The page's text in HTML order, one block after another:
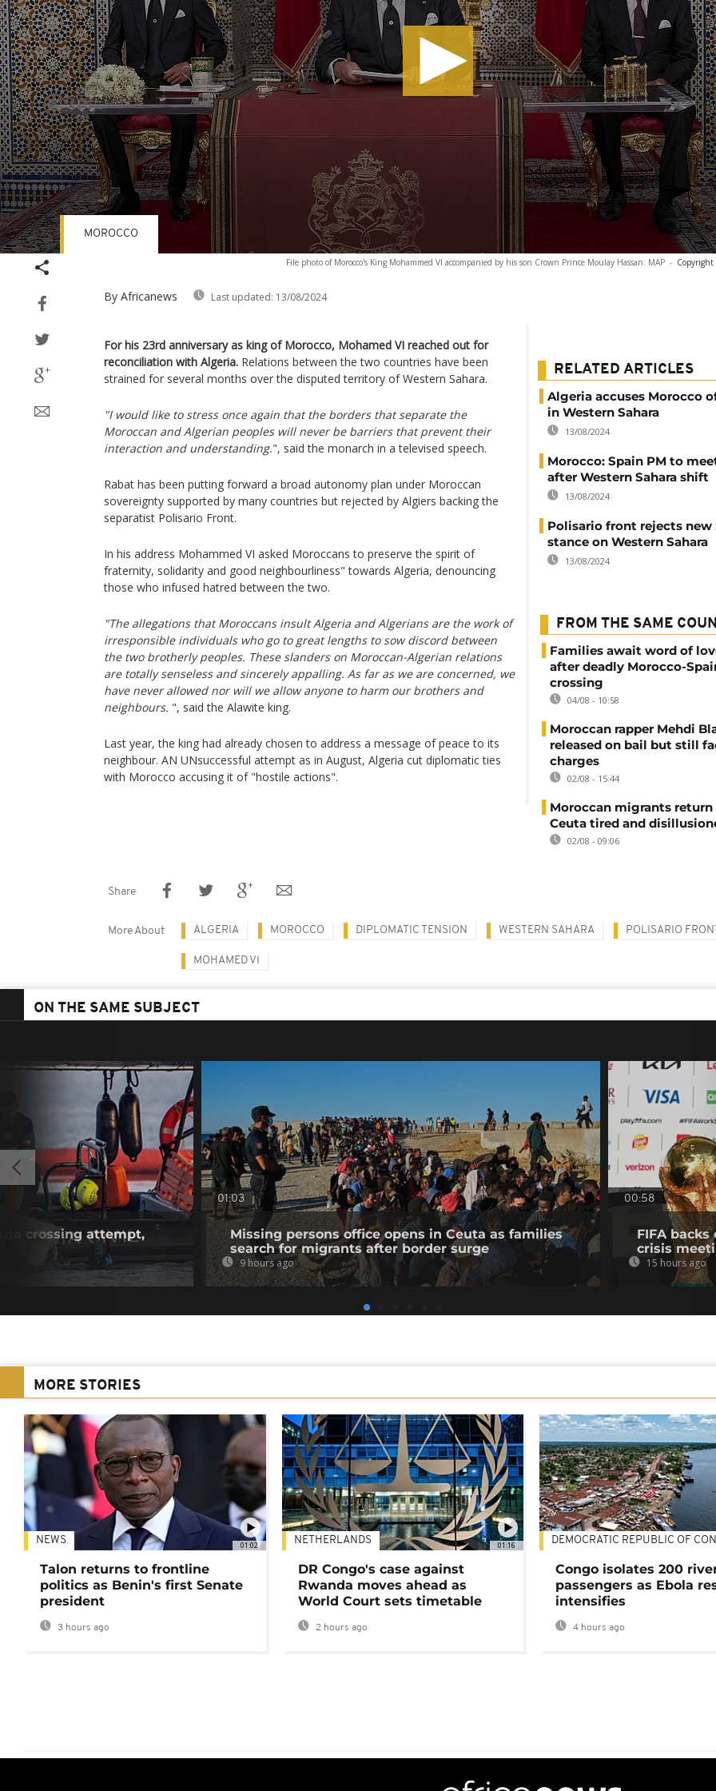
File photo of Morocco's King Mohammed VI accompanied by his son Crown Prince Moulay Hassan. MAP - Copyright
By Africanews Last updated: 13/08/2024
MOROCCO
For his 23rd anniversary as king of Morocco, Mohamed VI reached out for
reconciliation with Algeria. Relations between the two countries have been
strained for several months over the disputed territory of Western Sahara.
"I would like to stress once again that the borders that separate the
Moroccan and Algerian peoples will never be barriers that prevent their
interaction and understanding.", said the monarch in a televised speech.
Rabat has been putting forward a broad autonomy plan under Moroccan
sovereignty supported by many countries but rejected by Algiers backing the
separatist Polisario Front.
In his address Mohammed VI asked Moroccans to preserve the spirit of
fraternity, solidarity and good neighbourliness" towards Algeria, denouncing
those who infused hatred between the two.
"The allegations that Moroccans insult Algeria and Algerians are the work of
irresponsible individuals who go to great lengths to sow discord between
the two brotherly peoples. These slanders on Moroccan-Algerian relations
are totally senseless and sincerely appalling. As far as we are concerned, we
have never allowed nor will we allow anyone to harm our brothers and
neighbours. ", said the Alawite king.
Last year, the king had already chosen to address a message of peace to its
neighbour. AN UNsuccessful attempt as in August, Algeria cut diplomatic ties
with Morocco accusing it of "hostile actions".
RELATED ARTICLES
Algeria accuses Morocco
in Western Sahara
13/08/2024
Morocco: Spain PM to
after Western Sahara shift
13/08/2024
Polisario front rejects new
stance on Western Sahara
13/08/2024
FROM THE SAME
Families await word of
after deadly Morocco-
crossing
04/08 - 10:58
Moroccan rapper Mehdi
released on bail but still
charges
02/08 - 15:44
Moroccan migrants
Ceuta tired and
02/08 - 09:06
Share
More About ALGERIA MOROCCO DIPLOMATIC TENSION WESTERN SAHARA POLISARIO
MOHAMED VI
ON THE SAME SUBJECT
crossing attempt,
01:03
Missing persons office opens in Ceuta as families
search for migrants after border surge
9 hours ago
00:58
FIFA
crisis
15 hours ago
MORE STORIES
01:02
NEWS
Talon returns to frontline
politics as Benin's first Senate
president
3 hours ago
01:16
NETHERLANDS
DR Congo's case against
Rwanda moves ahead as
World Court sets timetable
2 hours ago
DEMOCRATIC REPUBLIC OF
Congo isolates 200
passengers as Ebola
intensifies
4 hours ago